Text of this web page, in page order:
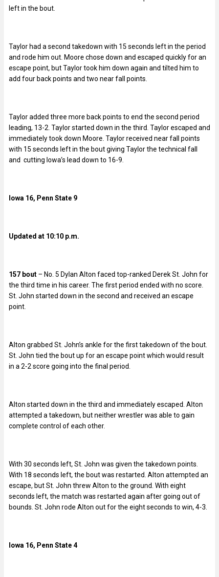
left in the bout.
Taylor had a second takedown with 15 seconds left in the period
and rode him out. Moore chose down and escaped quickly for an
escape point, but Taylor took him down again and tilted him to
add four back points and two near fall points.
Taylor added three more back points to end the second period
leading, 13-2. Taylor started down in the third. Taylor escaped and
immediately took down Moore. Taylor received near fall points
with 15 seconds left in the bout giving Taylor the technical fall
and cutting Iowa’s lead down to 16-9.
Iowa 16, Penn State 9
Updated at 10:10 p.m.
157 bout – No. 5 Dylan Alton faced top-ranked Derek St. John for
the third time in his career. The first period ended with no score.
St. John started down in the second and received an escape
point.
Alton grabbed St. John’s ankle for the first takedown of the bout.
St. John tied the bout up for an escape point which would result
in a 2-2 score going into the final period.
Alton started down in the third and immediately escaped. Alton
attempted a takedown, but neither wrestler was able to gain
complete control of each other.
With 30 seconds left, St. John was given the takedown points.
With 18 seconds left, the bout was restarted. Alton attempted an
escape, but St. John threw Alton to the ground. With eight
seconds left, the match was restarted again after going out of
bounds. St. John rode Alton out for the eight seconds to win, 4-3.
Iowa 16, Penn State 4